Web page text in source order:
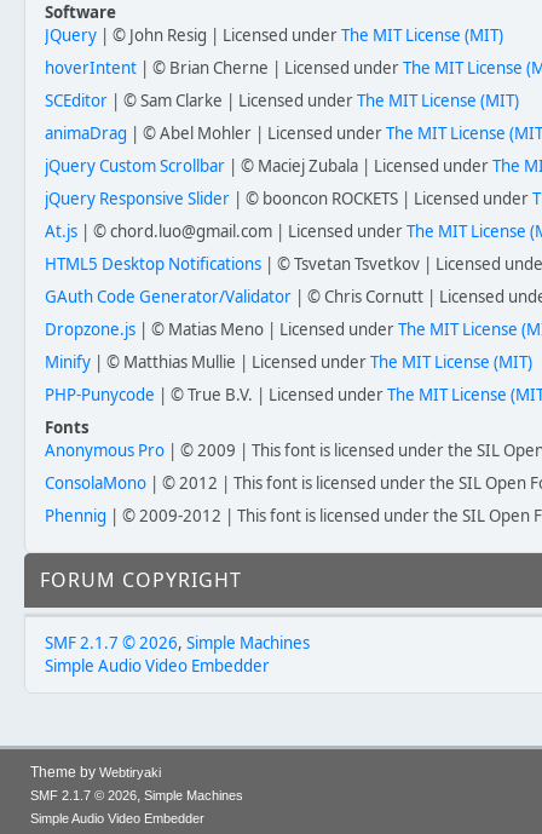
Software
JQuery | © John Resig | Licensed underThe MIT License (MIT)
hoverIntent | © Brian Cherne | Licensed underThe MIT License
SCEditor | © Sam Clarke | Licensed underThe MIT License (MIT)
animaDrag | © Abel Mohler | Licensed underThe MIT License
jQuery Custom Scrollbar | © Maciej Zubala | Licensed underThe
jQuery Responsive Slider | © booncon ROCKETS | Licensed under
At.js | © chord.luo@gmail.com | Licensed underThe MIT License
HTML5 Desktop Notifications | © Tsvetan Tsvetkov | Licensed
GAuth Code Generator/Validator | © Chris Cornutt | Licensed
Dropzone.js | © Matias Meno | Licensed underThe MIT License
Minify | © Matthias Mullie | Licensed underThe MIT License (MIT)
PHP-Punycode | © True B.V. | Licensed underThe MIT License
Fonts
Anonymous Pro | © 2009 | This font is licensed under the SIL
ConsolaMono | © 2012 | This font is licensed under the SIL Open
Phennig | © 2009-2012 | This font is licensed under the SIL Open
FORUM COPYRIGHT
SMF 2.1.7 © 2026, Simple Machines
Simple Audio Video Embedder
Theme by Webtiryaki
SMF 2.1.7 © 2026, Simple Machines
Simple Audio Video Embedder